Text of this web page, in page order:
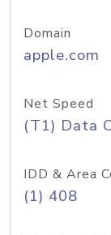
Domain
apple.com
Net Speed
(T1) Data
IDD & Area
(1) 408